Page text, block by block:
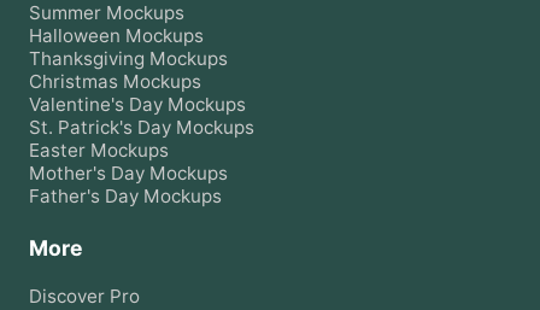
Summer Mockups
Halloween Mockups
Thanksgiving Mockups
Christmas Mockups
Valentine's Day Mockups
St. Patrick's Day Mockups
Easter Mockups
Mother's Day Mockups
Father's Day Mockups
More
Discover Pro